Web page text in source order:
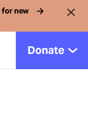
for new
Donate